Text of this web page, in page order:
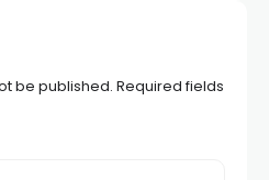
be published. Required fields